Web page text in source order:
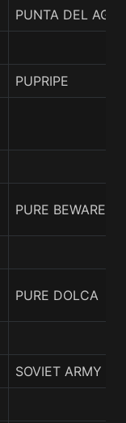
PUNTA DEL
PUPRIPE
PURE BEWARE
PURE DOLCA
SOVIET ARMY